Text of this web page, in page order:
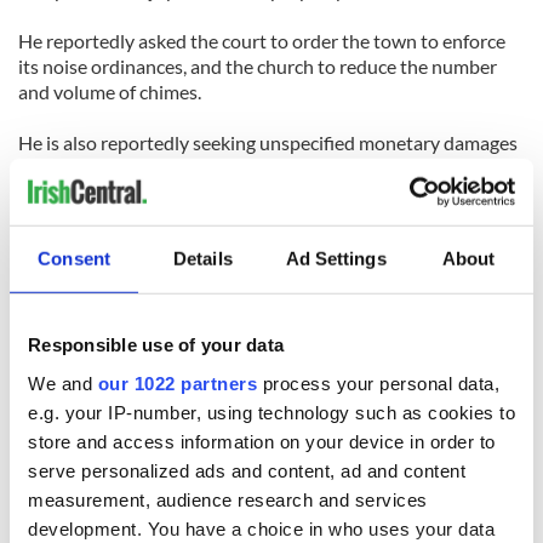
Consent Details Ad Settings About
Responsible use of your data
We and our 1022 partners process your personal data,
e.g. your IP-number, using technology such as cookies to
store and access information on your device in order to
serve personalized ads and content, ad and content
measurement, audience research and services
development. You have a choice in who uses your data
He reportedly asked the court to order the town to enforce
its noise ordinances, and the church to reduce the number
and volume of chimes.
He is also reportedly seeking unspecified monetary damages
years, day in, day out, day in, day out' caused by the bells.
READ NEXT
Irish Government to
hold emergency
The Masters 2026:
All you need to